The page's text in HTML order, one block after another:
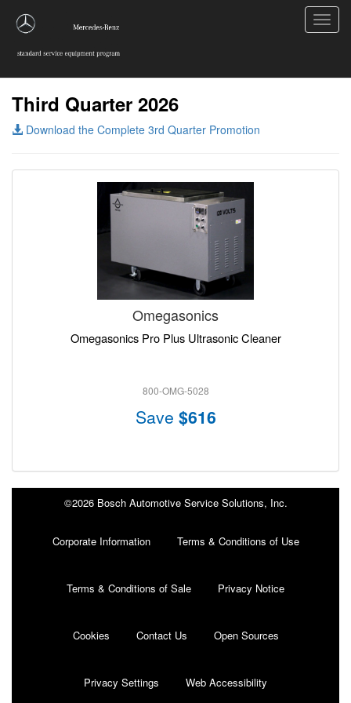
Third Quarter 2026
Download the Complete 3rd Quarter Promotion
Omegasonics
Omegasonics Pro Plus Ultrasonic Cleaner
800-OMG-5028
Save $616
©2026 Bosch Automotive Service Solutions, Inc.
Corporate Information Terms & Conditions of Use
Terms & Conditions of Sale Privacy Notice
Cookies Contact Us Open Sources
Privacy Settings Web Accessibility